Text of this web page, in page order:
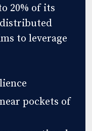
20% of its
to leverage
pockets of